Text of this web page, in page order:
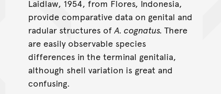
Laidlaw, 1954, from Flores, Indonesia,
provide comparative data on genital and
radular structures ofA. cognatus. There
are easily observable species
differences in the terminal genitalia,
although shell variation is great and
confusing.